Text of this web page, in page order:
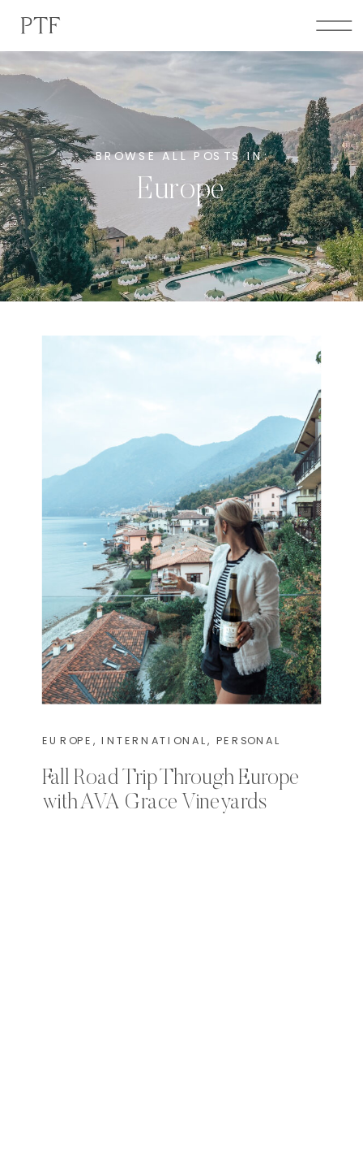
PTF
BROWSE ALL POSTS IN:
Europe
Fall Road Trip Through Europe
with AVA Grace Vineyards
EUROPE ,INTERNATIONAL, PERSONAL